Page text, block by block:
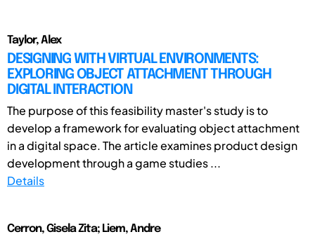
Taylor, Alex
DESIGNING WITH VIRTUAL ENVIRONMENTS:
EXPLORING OBJECT ATTACHMENT THROUGH
DIGITAL INTERACTION
The purpose of this feasibility master's study is to
develop a framework for evaluating object attachment
in a digital space. The article examines product design
development through a game studies ...
Details
Cerron, Gisela Zita; Liem, Andre